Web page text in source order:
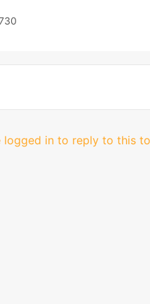
logged in to reply to this